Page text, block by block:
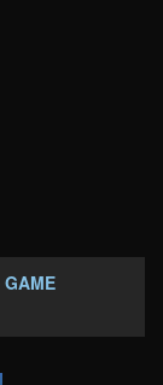
GAME